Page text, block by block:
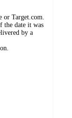
or Target.com.
the date it was
by a